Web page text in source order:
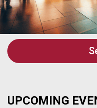
UPCOMING